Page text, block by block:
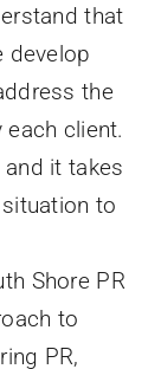
that
develop
the
client.
it takes
to
Shore PR
to
PR,